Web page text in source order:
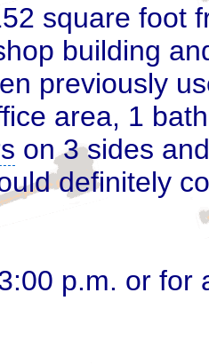
square foot
building
previously
area, 1
on 3 sides
definitely
p.m. or for